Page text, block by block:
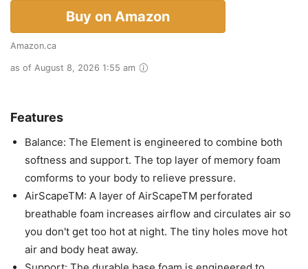
Buy on Amazon
Amazon.ca
as of August 8, 2026 1:55 am
Features
Balance: The Element is engineered to combine both
softness and support. The top layer of memory foam
comforms to your body to relieve pressure.
AirScapeTM: A layer of AirScapeTM perforated
breathable foam increases airflow and circulates air so
you don't get too hot at night. The tiny holes move hot
air and body heat away.